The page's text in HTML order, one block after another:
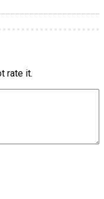
rate it.